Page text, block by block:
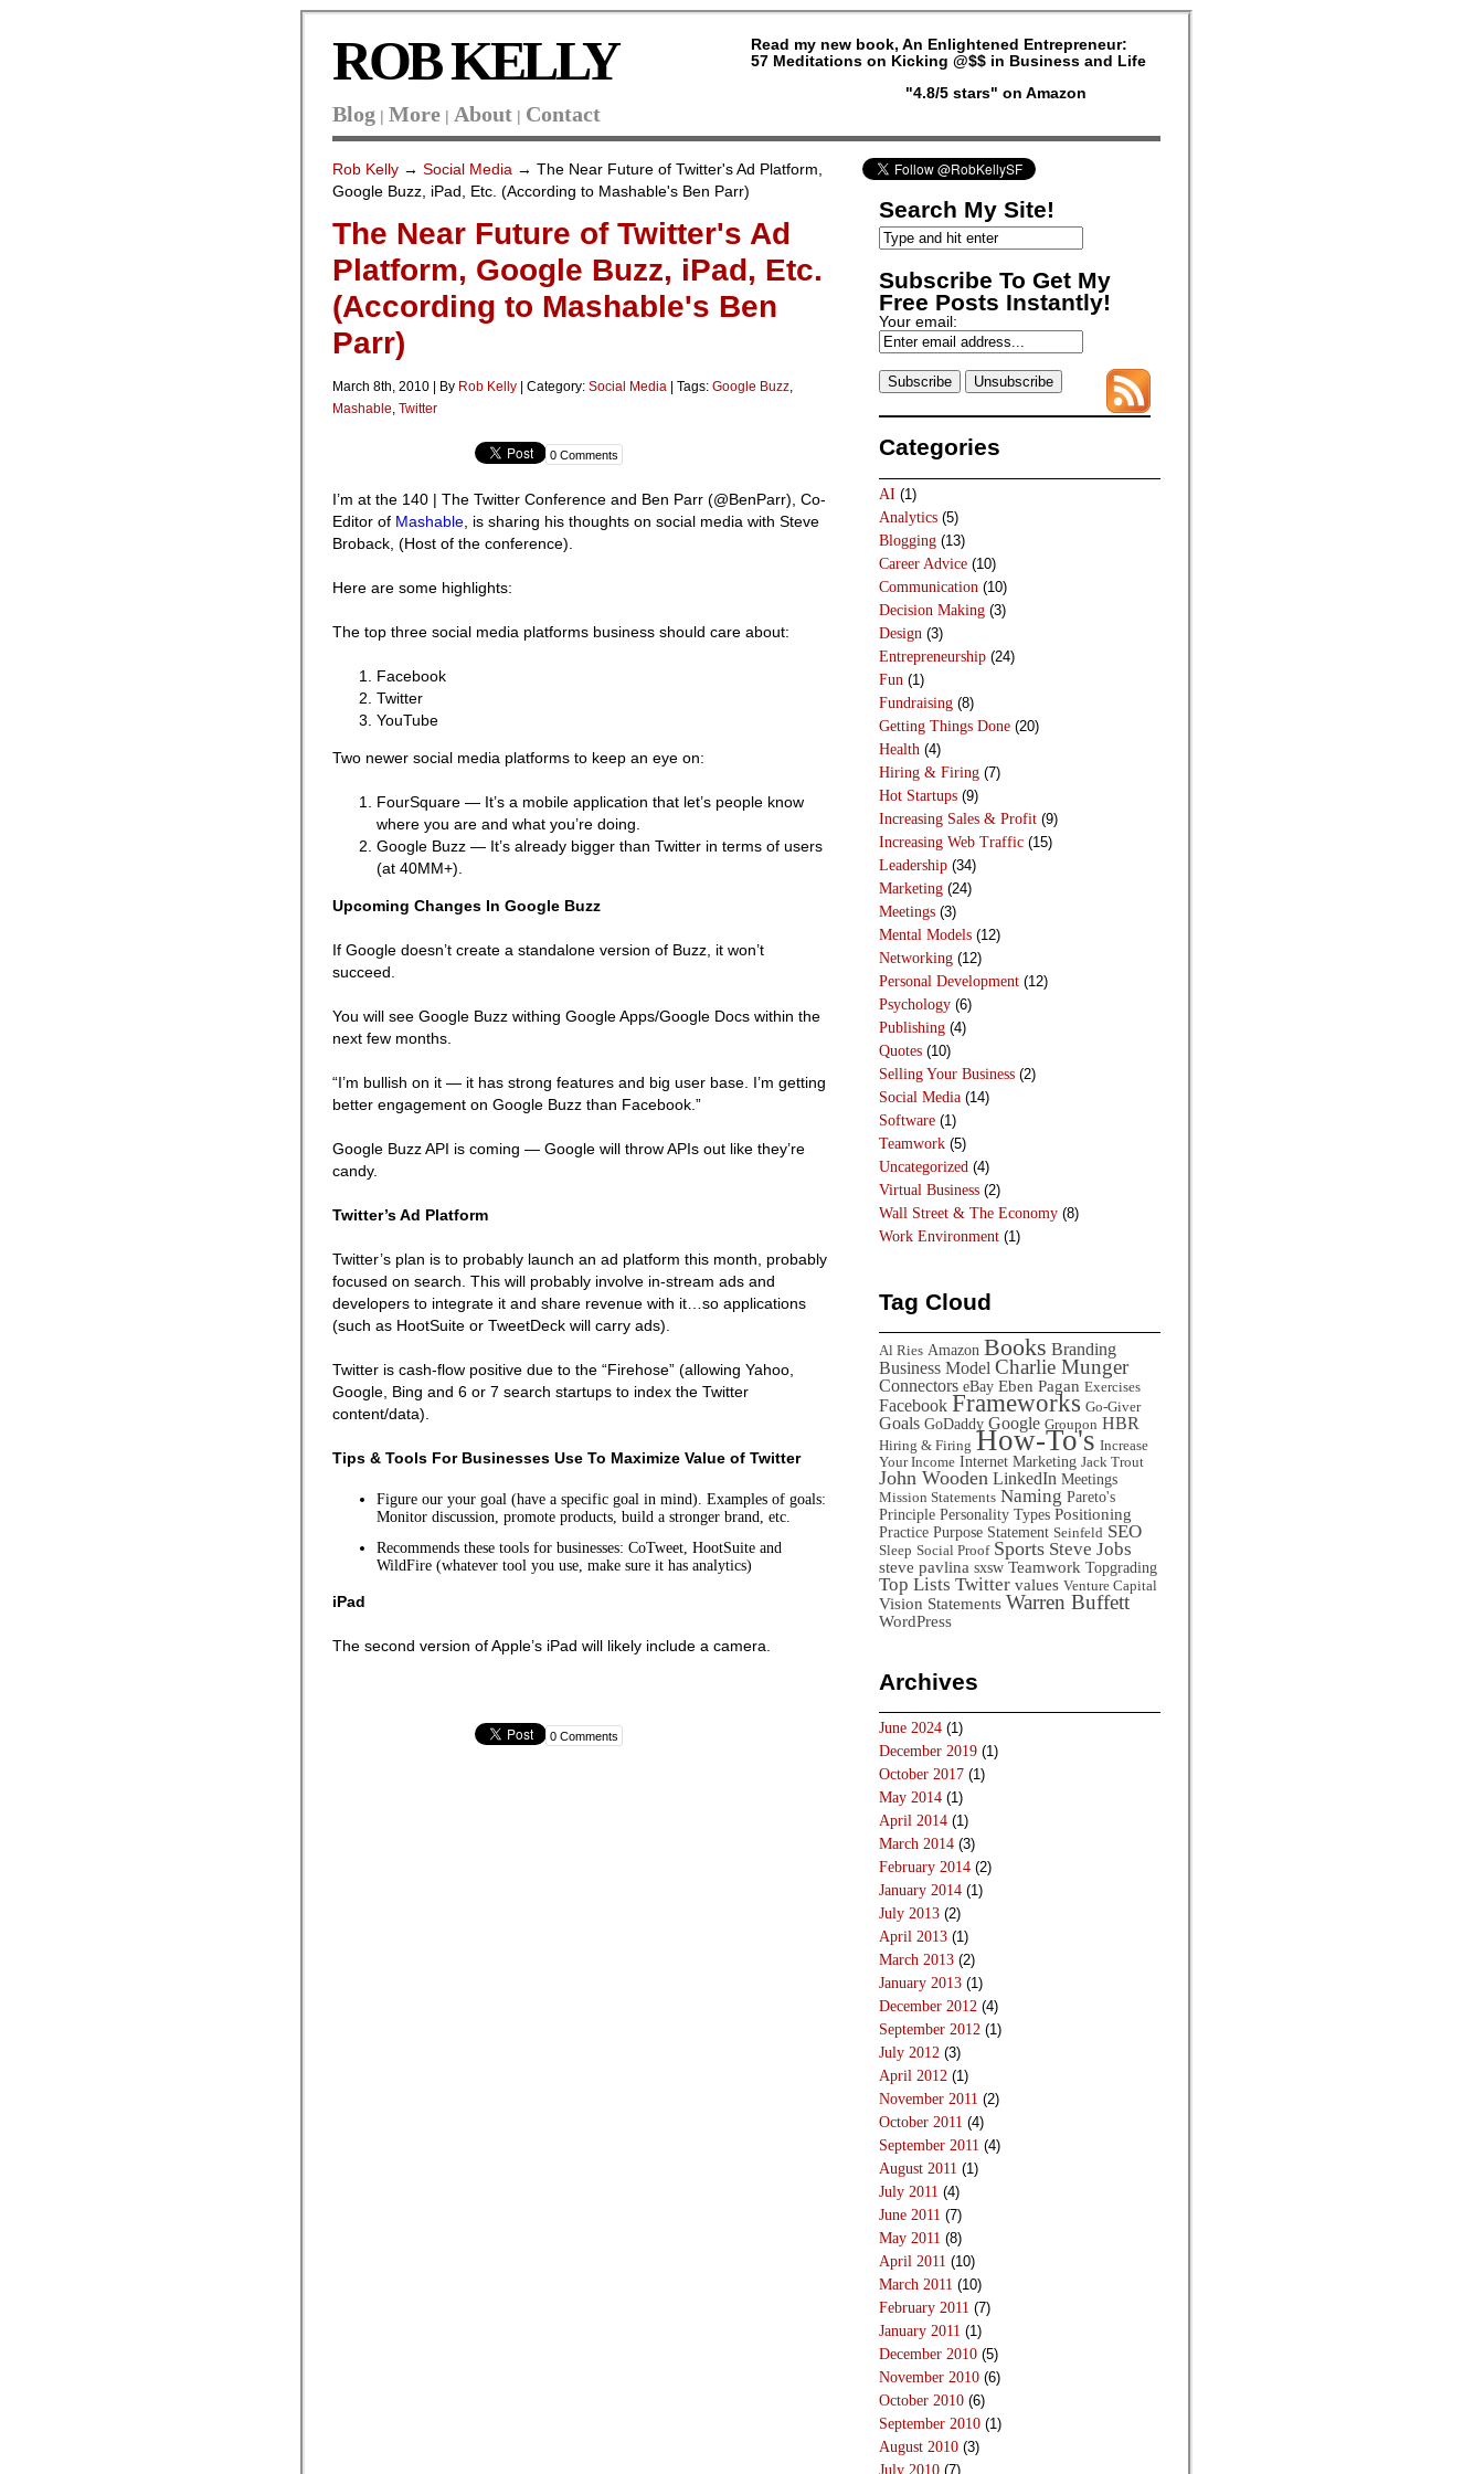
Read my new book, An Enlightened Entrepreneur:
57 Meditations on Kicking @$$ in Business and Life
"4.8/5 stars" on Amazon
ROB KELLY
Blog | More | About | Contact
Rob Kelly → Social Media → The Near Future of Twitter's Ad Platform,
Google Buzz, iPad, Etc. (According to Mashable's Ben Parr)
The Near Future of Twitter's Ad
Platform, Google Buzz, iPad, Etc.
(According to Mashable's Ben
Parr)
March 8th, 2010 | By Rob Kelly Category: Social Media | Tags: Google Buzz
Mashable Twitter
0 Comments
I’m at the 140 | The Twitter Conference and Ben Parr (@BenParr), Co-
Editor of Mashable , is sharing his thoughts on social media with Steve
Broback, (Host of the conference).
Here are some highlights:
The top three social media platforms business should care about:
Facebook
Twitter
YouTube
Two newer social media platforms to keep an eye on:
FourSquare — It’s a mobile application that let’s people know
where you are and what you’re doing.
Google Buzz — It’s already bigger than Twitter in terms of users
(at 40MM+).
Upcoming Changes In Google Buzz
If Google doesn’t create a standalone version of Buzz, it won’t
succeed.
You will see Google Buzz withing Google Apps/Google Docs within the
next few months.
“I’m bullish on it — it has strong features and big user base. I’m getting
better engagement on Google Buzz than Facebook.”
Google Buzz API is coming — Google will throw APIs out like they’re
candy.
Twitter’s Ad Platform
Twitter’s plan is to probably launch an ad platform this month, probably
focused on search. This will probably involve in-stream ads and
developers to integrate it and share revenue with it…so applications
(such as HootSuite or TweetDeck will carry ads).
Twitter is cash-flow positive due to the “Firehose” (allowing Yahoo,
Google, Bing and 6 or 7 search startups to index the Twitter
content/data).
Tips & Tools For Businesses Use To Maximize Value of Twitter
Figure our your goal (have a specific goal in mind). Examples of goals:
Monitor discussion, promote products, build a stronger brand, etc.
Recommends these tools for businesses: CoTweet, HootSuite and
WildFire (whatever tool you use, make sure it has analytics)
iPad
The second version of Apple’s iPad will likely include a camera.
0 Comments
Search My Site!
Subscribe To Get My
Free Posts Instantly!
Your email:
Categories
AI (1)
Analytics (5)
Blogging (13)
Career Advice (10)
Communication (10)
Decision Making (3)
Design (3)
Entrepreneurship (24)
Fun (1)
Fundraising (8)
Getting Things Done (20)
Health (4)
Hiring & Firing (7)
Hot Startups (9)
Increasing Sales & Profit (9)
Increasing Web Traffic (15)
Leadership (34)
Marketing (24)
Meetings (3)
Mental Models (12)
Networking (12)
Personal Development (12)
Psychology (6)
Publishing (4)
Quotes (10)
Selling Your Business (2)
Social Media (14)
Software (1)
Teamwork (5)
Uncategorized (4)
Virtual Business (2)
Wall Street & The Economy (8)
Work Environment (1)
Tag Cloud
Al Ries Amazon Books Branding
Business Model Charlie Munger
Connectors eBay Eben Pagan Exercises
Facebook Frameworks Go-Giver
Goals GoDaddy Google Groupon HBR
Hiring & Firing How-To's Increase
Your Income Internet Marketing Jack Trout
John Wooden LinkedIn Meetings
Mission Statements Naming Pareto's
Principle Personality Types Positioning
Practice Purpose Statement Seinfeld SEO
Sleep Social Proof Sports Steve Jobs
steve pavlina sxsw Teamwork Topgrading
Top Lists Twitter values Venture Capital
Vision Statements Warren Buffett
WordPress
Archives
June 2024 (1)
December 2019 (1)
October 2017 (1)
May 2014 (1)
April 2014 (1)
March 2014 (3)
February 2014 (2)
January 2014 (1)
July 2013 (2)
April 2013 (1)
March 2013 (2)
January 2013 (1)
December 2012 (4)
September 2012 (1)
July 2012 (3)
April 2012 (1)
November 2011 (2)
October 2011 (4)
September 2011 (4)
August 2011 (1)
July 2011 (4)
June 2011 (7)
May 2011 (8)
April 2011 (10)
March 2011 (10)
February 2011 (7)
January 2011 (1)
December 2010 (5)
November 2010 (6)
October 2010 (6)
September 2010 (1)
August 2010 (3)
July 2010 (7)